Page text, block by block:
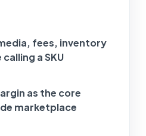
fees, inventory
a SKU
as the core
marketplace